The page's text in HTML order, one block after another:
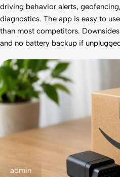
driving behavior alerts,
diagnostics. The app is easy to
than most competitors.
and no battery backup if
admin